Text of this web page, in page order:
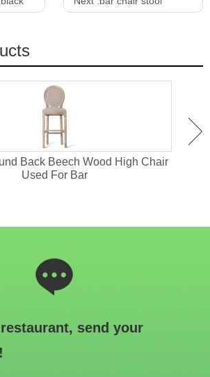
Back Beech Wood High Chair
Used For Bar
send your